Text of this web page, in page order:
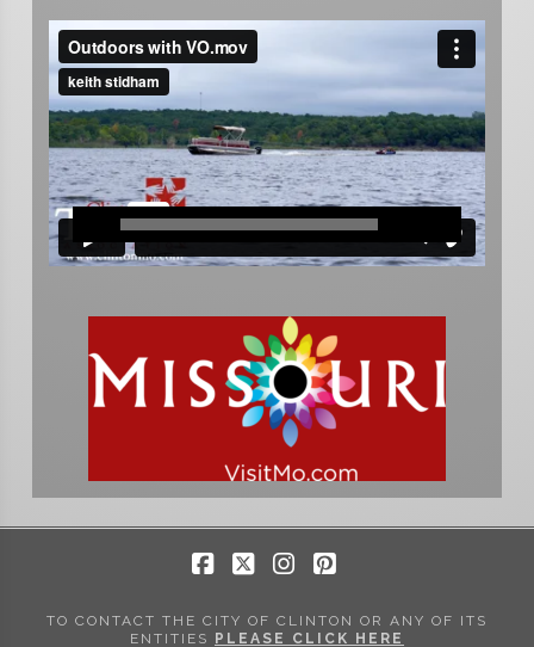
TO CONTACT THE CITY OF CLINTON OR ANY OF ITS
ENTITIES PLEASE CLICK HERE